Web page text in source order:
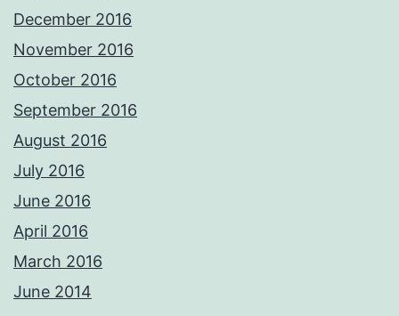
December 2016
November 2016
October 2016
September 2016
August 2016
July 2016
June 2016
April 2016
March 2016
June 2014